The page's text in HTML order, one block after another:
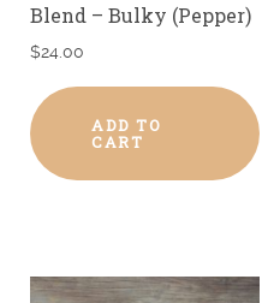
Blend – Bulky (Pepper)
$24.00
ADD TO
CART